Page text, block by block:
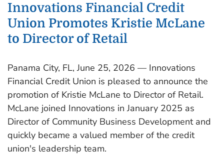
Innovations Financial Credit
Union Promotes Kristie McLane
to Director of Retail
Panama City, FL, June 25, 2026 — Innovations
Financial Credit Union is pleased to announce the
promotion of Kristie McLane to Director of Retail.
McLane joined Innovations in January 2025 as
Director of Community Business Development and
quickly became a valued member of the credit
union's leadership team.